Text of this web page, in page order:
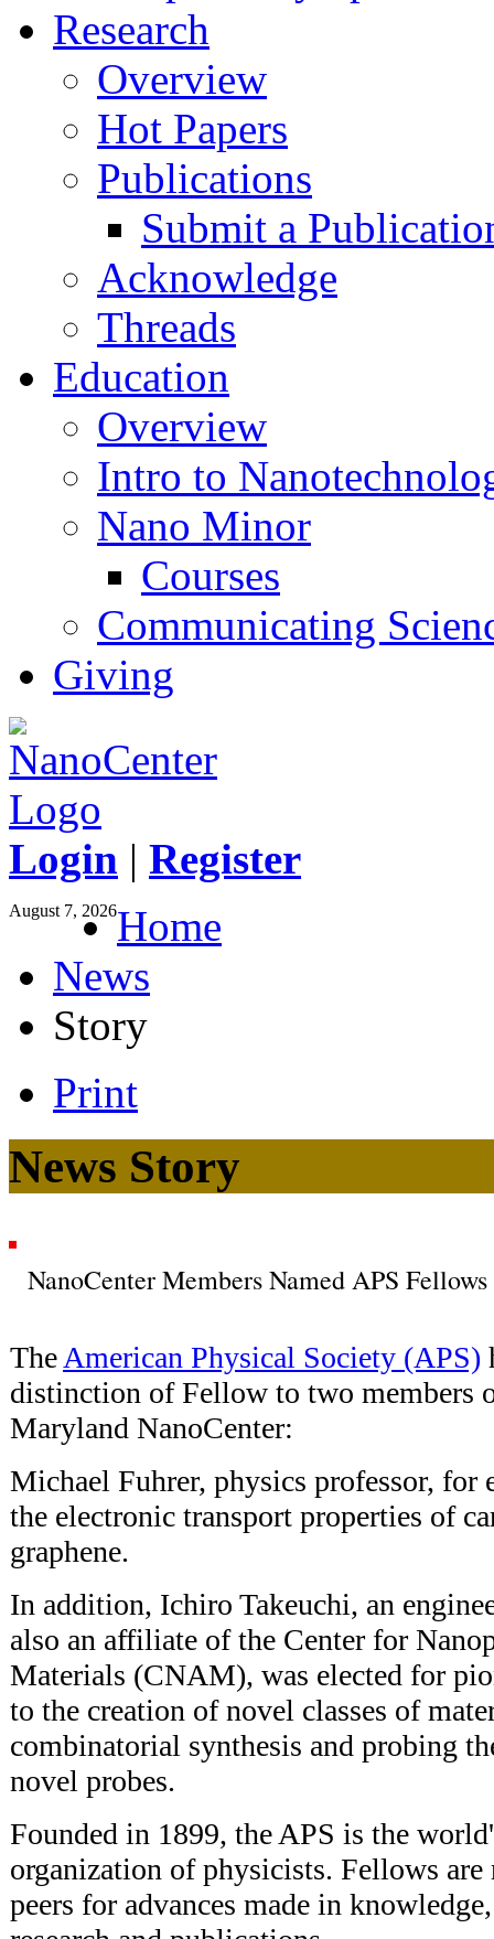
Research
Overview
Hot Papers
Publications
Submit a
Acknowledge
Threads
Education
Overview
Intro to
Nano Minor
Courses
Communicating
Giving
Login | Register
August 7, 2026Home
News
Story
Print
News Story
NanoCenter Members Named APS Fellows
The American Physical Society (APS)
distinction of Fellow to two members
Maryland NanoCenter:
Michael Fuhrer, physics professor, for
the electronic transport properties of
graphene.
In addition, Ichiro Takeuchi, an
also an affiliate of the Center for
Materials (CNAM), was elected for
to the creation of novel classes of
combinatorial synthesis and probing
novel probes.
Founded in 1899, the APS is the
organization of physicists. Fellows
peers for advances made in